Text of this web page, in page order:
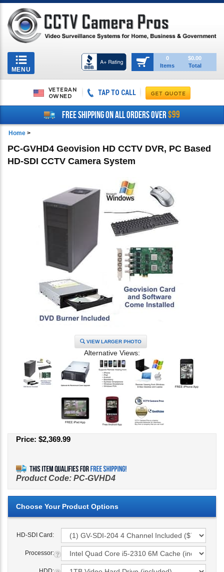
Toggle
navigation
MENU
0
Items
$0.00
Total
VETERAN
OWNED
TAP TO CALL
FREE SHIPPING ON ALL ORDERS OVER$99
Home >
PC-GVHD4 Geovision HD CCTV DVR, PC Based
HD-SDI CCTV Camera System
VIEW LARGER PHOTO
Alternative Views:
Price: $2,369.99
Product Code: PC-GVHD4
HD-SDI Card:
Processor: